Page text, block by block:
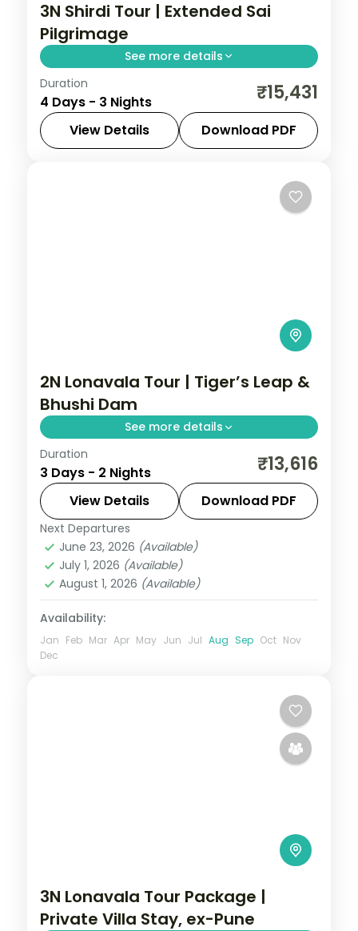
3N Shirdi Tour | Extended Sai
Pilgrimage
See more details
An extended three-night Sai Baba
pilgrimage to Shirdi, with Samadhi Mandir
darshan and the Dwarkamai mosque.
Duration
4 Days - 3 Nights ₹15,431
View Details Download PDF
2N Lonavala Tour | Tiger’s Leap &
Bhushi Dam
See more details
Two nights in the Sahyadri hill station of
Lonavala, taking in Tiger's Leap viewpoint
and the monsoon cascades at Bhushi
Dam.
Lonavala,Maharashtra
2 People
Duration
3 Days - 2 Nights ₹13,616
View Details Download PDF
Next Departures
June 23, 2026 (Available)
July 1, 2026 (Available)
August 1, 2026 (Available)
Availability:
Jan Feb Mar Apr May Jun Jul Aug Sep Oct Nov
Dec
3N Lonavala Tour Package |
Private Villa Stay, ex-Pune